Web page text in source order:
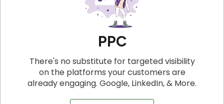
PPC
There's no substitute for targeted visibility
on the platforms your customers are
already engaging. Google, LinkedIn, & More.